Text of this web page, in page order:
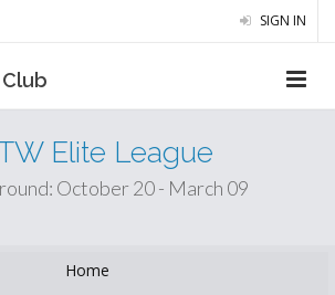
SIGN IN
Elite League
October 20 - March 09
Home